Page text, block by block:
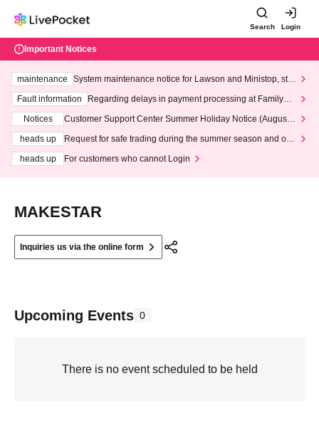
Search Login
Important Notices
maintenance
System maintenance notice for Lawson and Ministop, star
ting at 3:00 AM on Wednesday (Wed)
Fault information
Regarding delays in payment processing at FamilyMa
Notices
Customer Support Center Summer Holiday Notice (August 1
heads up
Request for safe trading during the summer season and our
heads up
For customers who cannot Login
MAKESTAR
Inquiries us via the online form
Upcoming Events 0
There is no event scheduled to be held